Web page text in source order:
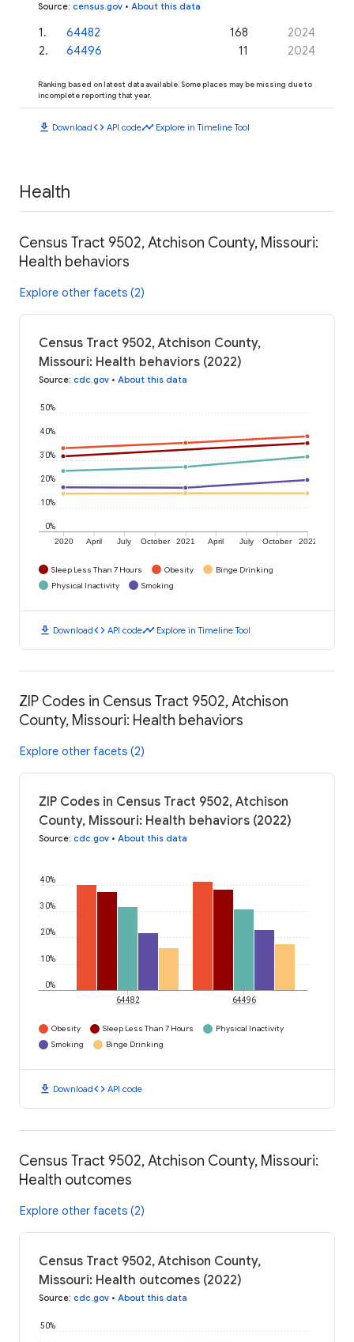
Source: census.gov • About this data
1 . 64482 168
2024
2. 64496 11 2024
Ranking based on latest data available. Some places may be missing due to
incomplete reporting that year.
download Downloadcode API codetimeline Explore in Timeline Tool
Health
Census Tract 9502, Atchison County, Missouri:
Health behaviors
Explore other facets (2)
Census Tract 9502, Atchison County,
Missouri: Health behaviors (2022)
Source: cdc.gov • About this data
2020 April July October 2021 April July October 2022
0%
10%
20%
30%
40%
50%
Sleep Less Than 7 Hours Obesity
Binge Drinking
Physical Inactivity
Smoking
download Downloadcode API codetimeline Explore in Timeline Tool
ZIP Codes in Census Tract 9502, Atchison
County, Missouri: Health behaviors
Explore other facets (2)
ZIP Codes in Census Tract 9502, Atchison
County, Missouri: Health behaviors (2022)
Source: cdc.gov • About this data
0%
10%
20%
30%
40%
64482 64496
Obesity Sleep Less Than 7 Hours
Physical Inactivity
Smoking
Binge Drinking
download Downloadcode API code
Census Tract 9502, Atchison County, Missouri:
Health outcomes
Explore other facets (2)
Census Tract 9502, Atchison County,
Missouri: Health outcomes (2022)
Source: cdc.gov • About this data
50%